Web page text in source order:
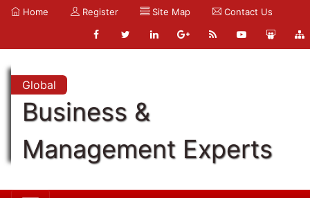
Home Register Site Map Contact Us
Global
Business &
Management Experts